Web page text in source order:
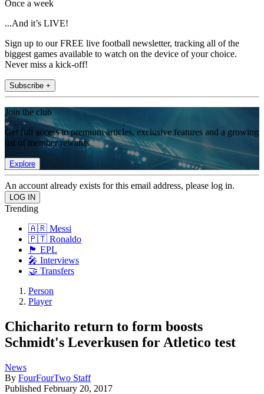
Once a week
...And it’s LIVE!
Sign up to our FREE live football newsletter, tracking all of the
biggest games available to watch on the device of your choice.
Never miss a kick-off!
Subscribe +
Join the club
Get full access to premium articles, exclusive features and a growing
list of member rewards.
Explore
An account already exists for this email address, please log in.
Trending
🇦🇷 Messi
🇵🇹 Ronaldo
🏴󠁧󠁢󠁥󠁮󠁧󠁿 EPL
🎤 Interviews
🤝 Transfers
Person
Player
Chicharito return to form boosts
Schmidt's Leverkusen for Atletico test
News
By FourFourTwo Staff
Published February 20, 2017